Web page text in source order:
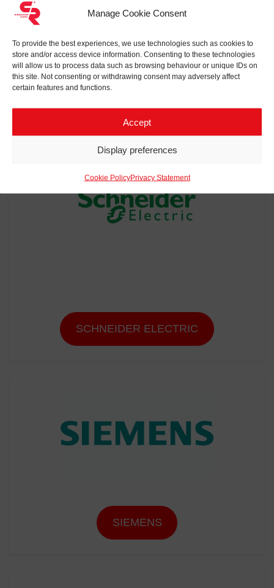
Manage Cookie Consent
To provide the best experiences, we use technologies such as cookies to
store and/or access device information. Consenting to these technologies
will allow us to process data such as browsing behaviour or unique IDs on
this site. Not consenting or withdrawing consent may adversely affect
certain features and functions.
Accept
Display preferences
Cookie PolicyPrivacy Statement
ABB
SCHNEIDER ELECTRIC
SIEMENS